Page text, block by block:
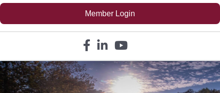
Member Login
Facebook icon
LinkedIn icon
YouTube icon